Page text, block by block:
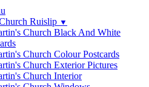
Ruislip ▼
Church Black And White
Church Colour Postcards
Church Exterior Pictures
Church Interior